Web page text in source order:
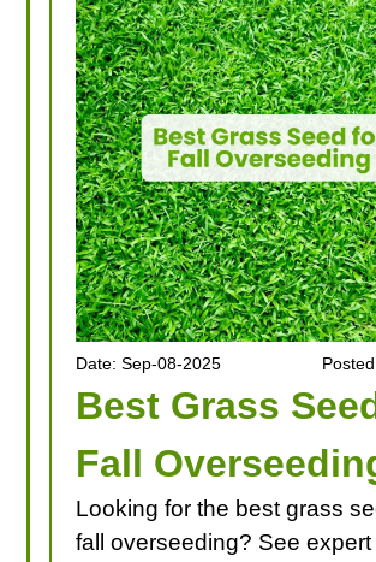
Date: Sep-08-2025
Best Grass
Fall
Looking for the best grass
fall overseeding? See expert